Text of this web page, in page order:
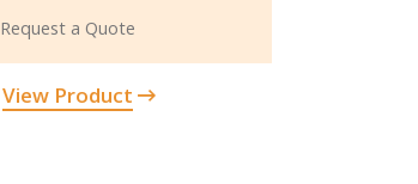
View Product
Request a Quote